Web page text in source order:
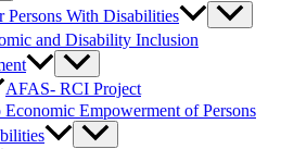
Persons With Disabilities
and Disability Inclusion
AFAS- RCI Project
Economic Empowerment of Persons